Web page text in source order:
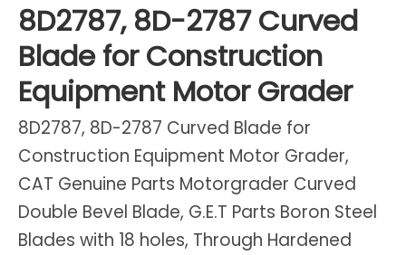
8D2787, 8D-2787 Curved
Blade for Construction
Equipment Motor Grader
8D2787, 8D-2787 Curved Blade for
Construction Equipment Motor Grader,
CAT Genuine Parts Motorgrader Curved
Double Bevel Blade, G.E.T Parts Boron Steel
Blades with 18 holes, Through Hardened